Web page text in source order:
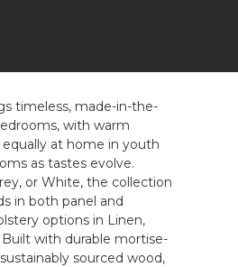
timeless, made-in-the-
with warm
at home in youth
as tastes evolve.
or White, the collection
in both panel and
options in Linen,
with durable mortise-
sourced wood,